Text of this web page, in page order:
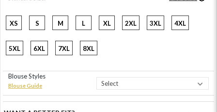
XS S M L XL 2XL 3XL 4XL
5XL 6XL 7XL 8XL
Blouse Styles
Blouse Guide